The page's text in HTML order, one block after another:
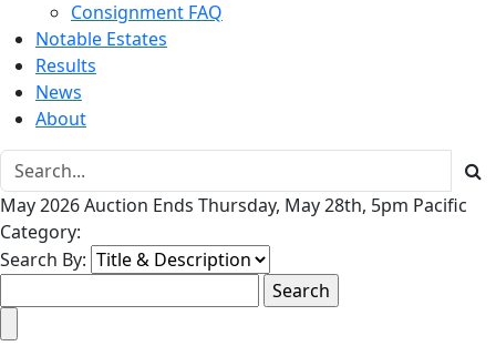
Consignment FAQ
Notable Estates
Results
News
About
May 2026 Auction Ends Thursday, May 28th, 5pm Pacific
Category:
Search By: